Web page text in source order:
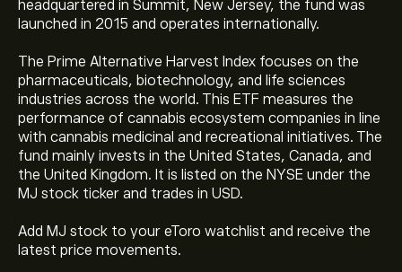
headquartered in Summit, New Jersey, the fund was
launched in 2015 and operates internationally.
The Prime Alternative Harvest Index focuses on the
pharmaceuticals, biotechnology, and life sciences
industries across the world. This ETF measures the
performance of cannabis ecosystem companies in line
with cannabis medicinal and recreational initiatives. The
fund mainly invests in the United States, Canada, and
the United Kingdom. It is listed on the NYSE under the
MJ stock ticker and trades in USD.
Add MJ stock to your eToro watchlist and receive the
latest price movements.
The current price of ETFMG Alternative Harvest ETF
(MJ) is ‎$‎23.67
ETFMG Alternative Harvest ETF's all-time high is
‎$‎485.54
Select the "1D" or "1W" timeframe on the eToro chart